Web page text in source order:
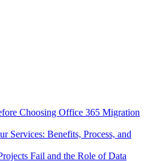
Choosing Office 365 Migration
Services: Benefits, Process, and
Fail and the Role of Data